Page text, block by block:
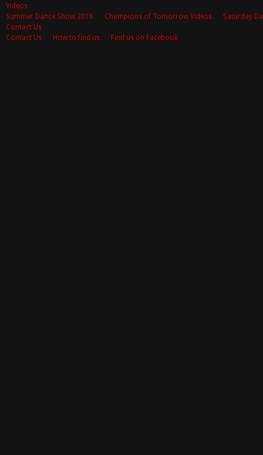
Videos
Summer Dance Show 2016
Champions of Tomorrow Videos
Saturday
Contact Us
Contact Us
How to find us Find us on Facebook